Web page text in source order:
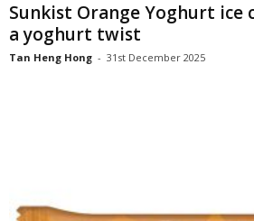
Sunkist Orange Yoghurt ice
a yoghurt twist
Tan Heng Hong - 31st December 2025